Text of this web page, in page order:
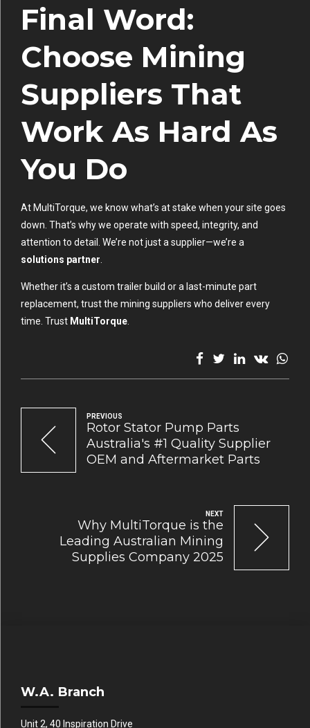
Final Word:
Choose Mining
Suppliers That
Work As Hard As
You Do
At MultiTorque, we know what’s at stake when your site goes
down. That’s why we operate with speed, integrity, and
attention to detail. We’re not just a supplier—we’re a
solutions partner
Whether it’s a custom trailer build or a last-minute part
replacement, trust the mining suppliers who deliver every
time. Trust MultiTorque
PREVIOUS
Rotor Stator Pump Parts
Australia's #1 Quality Supplier
OEM and Aftermarket Parts
NEXT
Why MultiTorque is the
Leading Australian Mining
Supplies Company 2025
W.A. Branch
Unit 2, 40 Inspiration Drive